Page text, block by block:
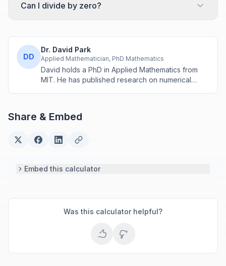
Can I divide by zero?
DD
Dr. David Park
Applied Mathematician, PhD Mathematics
David holds a PhD in Applied Mathematics from
MIT. He has published research on numerical
Share & Embed
Embed this calculator
Was this calculator helpful?